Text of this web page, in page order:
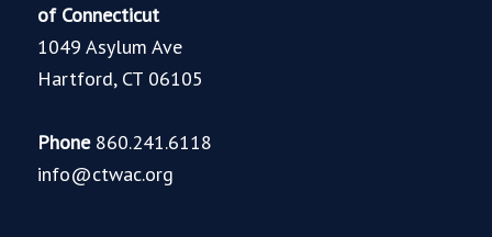
of Connecticut
1049 Asylum Ave
Hartford, CT 06105
Phone860.241.6118
info@ctwac.org